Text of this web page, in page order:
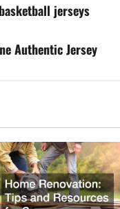
jerseys
Authentic Jersey